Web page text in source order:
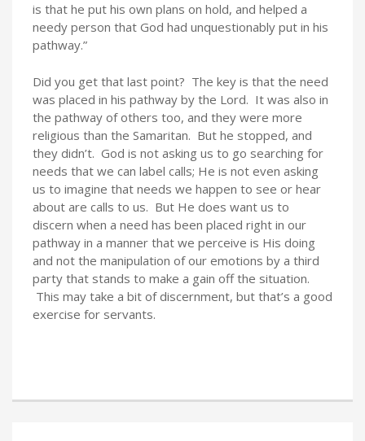
is that he put his own plans on hold, and helped a
needy person that God had unquestionably put in his
pathway.”
Did you get that last point? The key is that the need
was placed in his pathway by the Lord. It was also in
the pathway of others too, and they were more
religious than the Samaritan. But he stopped, and
they didn’t. God is not asking us to go searching for
needs that we can label calls; He is not even asking
us to imagine that needs we happen to see or hear
about are calls to us. But He does want us to
discern when a need has been placed right in our
pathway in a manner that we perceive is His doing
and not the manipulation of our emotions by a third
party that stands to make a gain off the situation.
This may take a bit of discernment, but that’s a good
exercise for servants.